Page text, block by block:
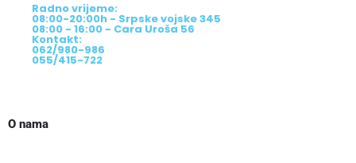
Radno vrijeme:
08:00-20:00h - Srpske vojske 345
08:00 - 16:00 - Cara Uroša 56
Kontakt:
062/980-986
055/415-722
O nama